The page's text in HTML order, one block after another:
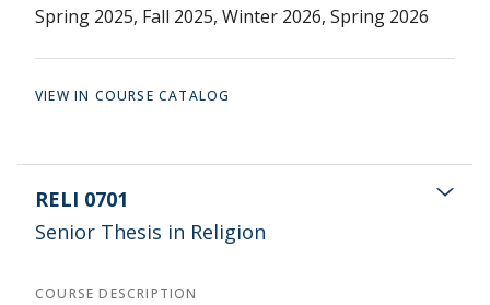
Spring 2025, Fall 2025, Winter 2026, Spring 2026
VIEW IN COURSE CATALOG
RELI 0701
Senior Thesis in Religion
COURSE DESCRIPTION